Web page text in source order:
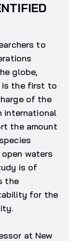
to
globe,
is the first to
of the
international
the amount
waters
is of
the
for the
at New